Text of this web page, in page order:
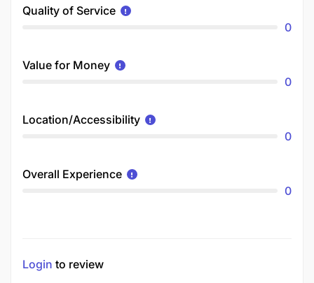
Quality of Service
0
Value for Money
0
Location/Accessibility
0
Overall Experience
0
Login to review